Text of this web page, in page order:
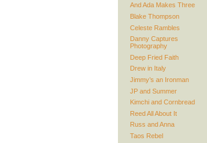
And Ada Makes Three
Blake Thompson
Celeste Rambles
Danny Captures
Photography
Deep Fried Faith
Drew in Italy
Jimmy’s an Ironman
JP and Summer
Kimchi and Cornbread
Reed All About It
Russ and Anna
Taos Rebel